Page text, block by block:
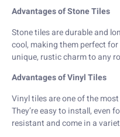
Advantages of Stone Tiles
Stone tiles are durable and
cool, making them perfect
unique, rustic charm to any
Advantages of Vinyl Tiles
Vinyl tiles are one of the
They’re easy to install, even
resistant and come in a